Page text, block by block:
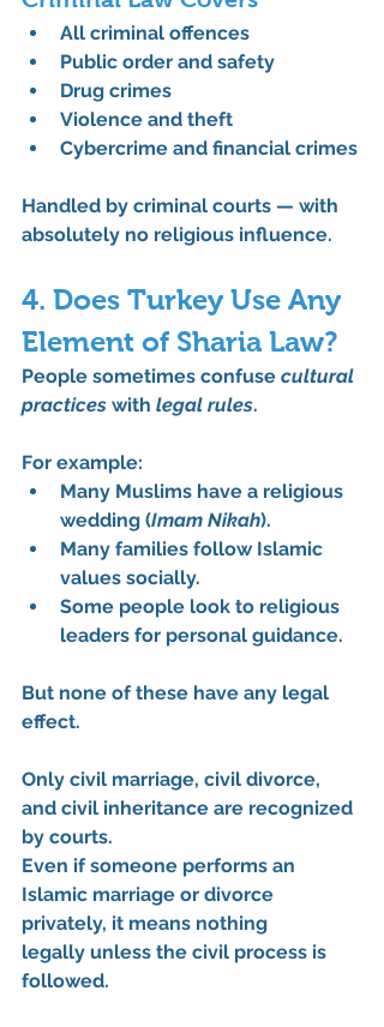
All criminal offences
Public order and safety
Drug crimes
Violence and theft
Cybercrime and financial crimes
Handled by criminal courts — with
absolutely no religious influence.
4. Does Turkey Use Any
Element of Sharia Law?
People sometimes confuse cultural
practices with legal rules.
For example:
Many Muslims have a religious
wedding (Imam Nikah).
Many families follow Islamic
values socially.
Some people look to religious
leaders for personal guidance.
But none of these have any legal
effect.
Only civil marriage, civil divorce,
and civil inheritance are recognized
by courts.
Even if someone performs an
Islamic marriage or divorce
privately, it means nothing
legally unless the civil process is
followed.